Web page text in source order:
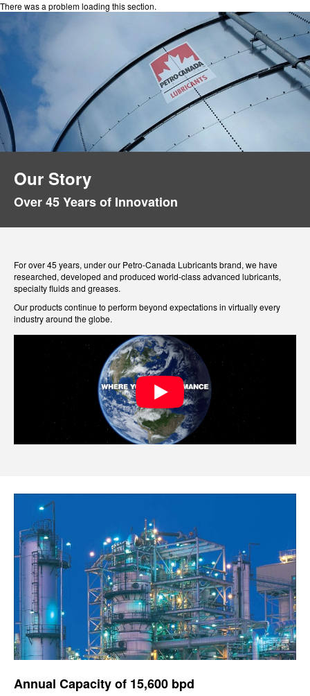
There was a problem loading this section.
Our Story
Over 45 Years of Innovation
For over 45 years, under our Petro-Canada Lubricants brand, we have
researched, developed and produced world-class advanced lubricants,
specialty fluids and greases.
Our products continue to perform beyond expectations in virtually every
industry around the globe.
Annual Capacity of 15,600 bpd